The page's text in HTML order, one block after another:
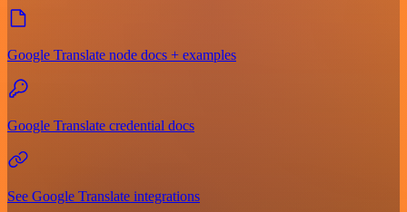
Google Translate node docs + examples
Google Translate credential docs
See Google Translate integrations